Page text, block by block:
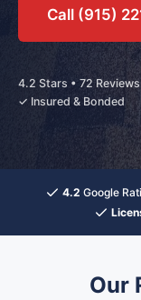
Call (915)
4.2 Stars • 72 Reviews
✓ Insured & Bonded
4.2 Google
Our